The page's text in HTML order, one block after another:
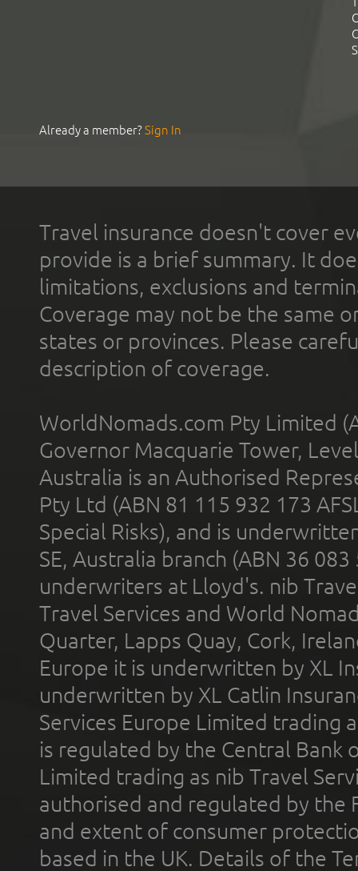
Already a member?Sign In
Travel insurance doesn't cover
provide is a brief summary. It
limitations, exclusions and
Coverage may not be the same
states or provinces. Please
description of coverage.
WorldNomads.com Pty Limited
Governor Macquarie Tower,
Australia is an Authorised
Pty Ltd (ABN 81 115 932 173
Special Risks), and is
SE, Australia branch (ABN 36
underwriters at Lloyd's. nib
Travel Services and World
Quarter, Lapps Quay, Cork,
Europe it is underwritten by XL
underwritten by XL Catlin
Services Europe Limited trading
is regulated by the Central Bank
Limited trading as nib Travel
authorised and regulated by the
and extent of consumer
based in the UK. Details of the